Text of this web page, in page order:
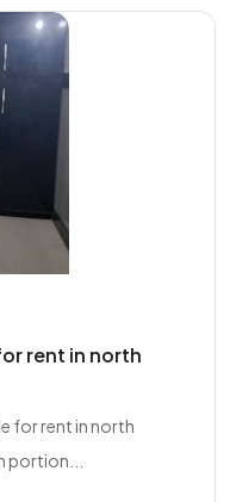
rent in north
for rent in north
portion...